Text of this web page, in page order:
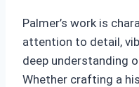
Palmer’s work is
attention to detail,
deep understanding
Whether crafting a